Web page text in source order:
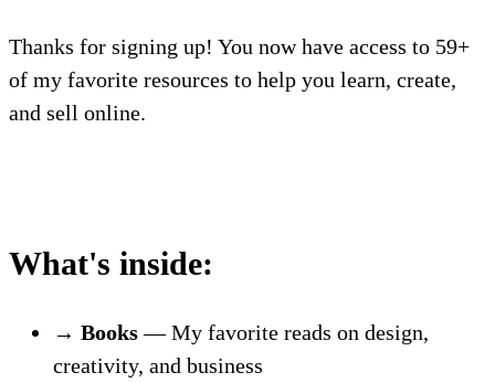
Thanks for signing up! You now have access to 59+
of my favorite resources to help you learn, create,
and sell online.
What's inside:
→ Books— My favorite reads on design,
creativity, and business